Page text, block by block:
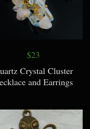
$23
Crystal Cluster
and Earrings